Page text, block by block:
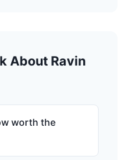
About Ravin
worth the